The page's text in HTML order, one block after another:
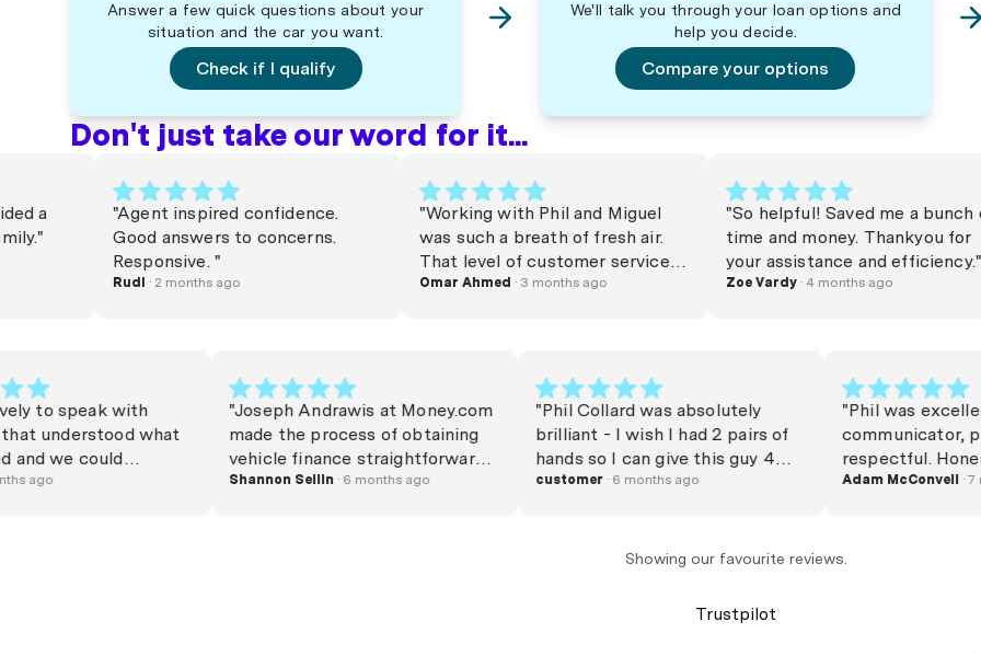
Answer a few quick questions about your
situation and the car you want.
Check if I qualify
We'll talk you through your loan options and
help you decide.
Compare your options
Don't just take our word for it...
"Agent inspired confidence.
Good answers to concerns.
Responsive. "
· 2 months ago
"Working with Phil and Miguel
was such a breath of fresh air.
That level of customer service is
genuinely hard to find these
Omar Ahmed· 3 months ago
"So helpful! Saved me a bunch of
time and money. Thankyou for
your assistance and efficiency."
Zoe Vardy· 4 months ago
lovely to speak with
that understood what
and we could
exactly what he was
5 months ago
"Joseph Andrawis at Money.com
made the process of obtaining
vehicle finance straightforward
and stress-free. He was both
Shannon Sellin· 6 months ago
"Phil Collard was absolutely
brilliant - I wish I had 2 pairs of
hands so I can give this guy 4
thumbs up - legendary service
always answered my calls and
he was on holidays. Phil was
never pushy and always polite
customer· 6 months ago
"Phil was
respectful. Honest and efficient.
Provided all
Adam
Showing our favourite reviews.
Trustpilot